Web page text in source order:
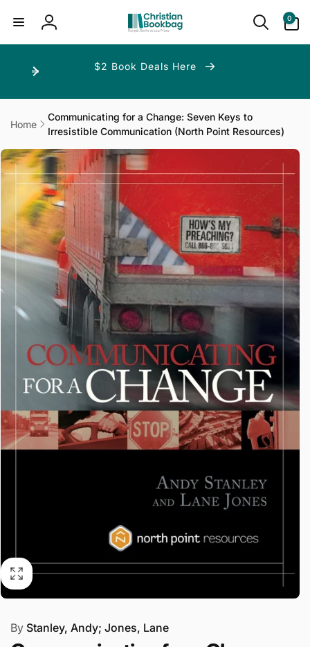
Log
in
0
items
$2 Book Deals Here
Home
Communicating for a Change: Seven Keys to
Irresistible Communication (North Point Resources)
By Stanley, Andy; Jones, Lane